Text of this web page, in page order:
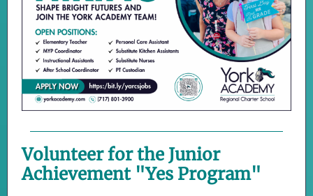
Volunteer for the Junior
Achievement "Yes Program"